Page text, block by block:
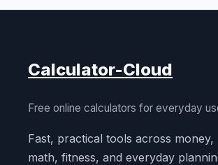
Calculator-Cloud
Free online calculators for everyday
Fast, practical tools across money,
math, fitness, and everyday